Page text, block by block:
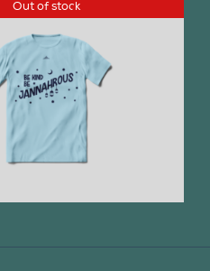
Out of stock